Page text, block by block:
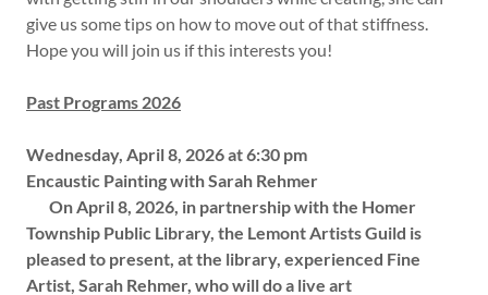
give us some tips on how to move out of that stiffness.
Hope you will join us if this interests you!
Past Programs 2026
Wednesday, April 8, 2026 at 6:30 pm
Encaustic Painting with Sarah Rehmer
On April 8, 2026, in partnership with the Homer
Township Public Library, the Lemont Artists Guild is
pleased to present, at the library, experienced Fine
Artist, Sarah Rehmer, who will do a live art